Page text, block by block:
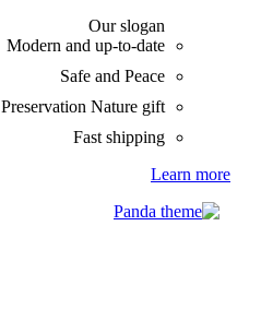
Our slogan
Modern and up-to-date
Safe and Peace
Preservation Nature gift
Fast shipping
Learn more